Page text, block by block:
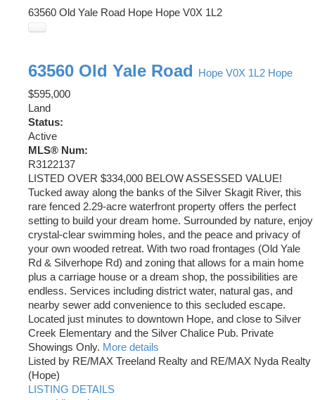
63560 Old Yale Road Hope Hope V0X 1L2
63560 Old Yale Road Hope V0X 1L2 Hope
$595,000
Land
Status:
Active
MLS® Num:
R3122137
LISTED OVER $334,000 BELOW ASSESSED VALUE!
Tucked away along the banks of the Silver Skagit River, this
rare fenced 2.29-acre waterfront property offers the perfect
setting to build your dream home. Surrounded by nature, enjoy
crystal-clear swimming holes, and the peace and privacy of
your own wooded retreat. With two road frontages (Old Yale
Rd & Silverhope Rd) and zoning that allows for a main home
plus a carriage house or a dream shop, the possibilities are
endless. Services including district water, natural gas, and
nearby sewer add convenience to this secluded escape.
Located just minutes to downtown Hope, and close to Silver
Creek Elementary and the Silver Chalice Pub. Private
Showings Only. More details
Listed by RE/MAX Treeland Realty and RE/MAX Nyda Realty
(Hope)
LISTING DETAILS